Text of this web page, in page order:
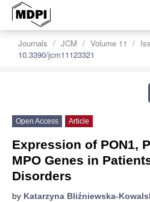
Journals JCM Volume 11
10.3390/jcm11123321
Open Access Article
Expression of PON1,
MPO Genes in
Disorders
by Katarzyna Bliźniewska-